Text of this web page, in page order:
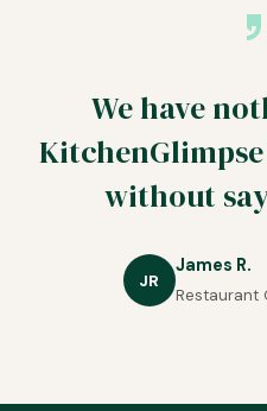
We have
without
JR
James R.
Restaurant